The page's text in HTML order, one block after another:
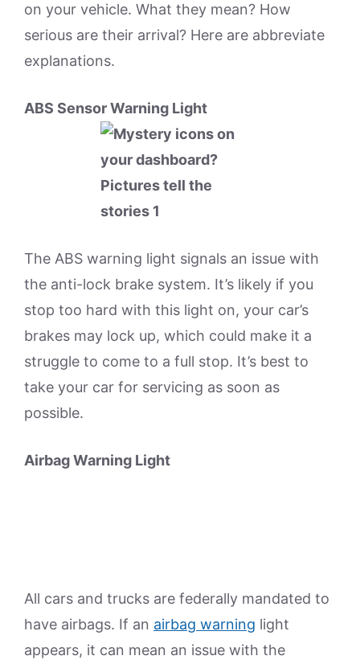
on your vehicle. What they mean? How
serious are their arrival? Here are abbreviate
explanations.
ABS Sensor Warning Light
The ABS warning light signals an issue with
the anti-lock brake system. It’s likely if you
stop too hard with this light on, your car’s
brakes may lock up, which could make it a
struggle to come to a full stop. It’s best to
take your car for servicing as soon as
possible.
Airbag Warning Light
All cars and trucks are federally mandated to
have airbags. If an airbag warning light
appears, it can mean an issue with the